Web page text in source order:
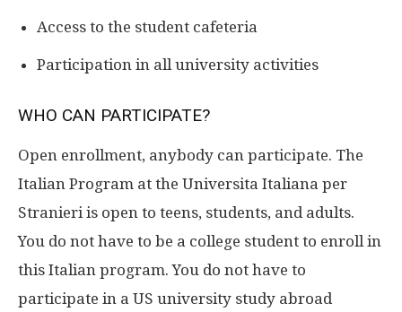
Access to the student cafeteria
Participation in all university activities
WHO CAN PARTICIPATE?
Open enrollment, anybody can participate. The
Italian Program at the Universita Italiana per
Stranieri is open to teens, students, and adults.
You do not have to be a college student to enroll in
this Italian program. You do not have to
participate in a US university study abroad